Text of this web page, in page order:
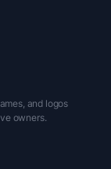
and logos
owners.